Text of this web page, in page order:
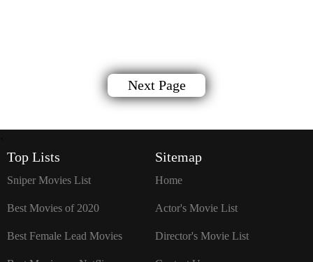
Next Page
Top Lists
Sniper Movies List
Best Movies of 2020
Best Female Lead Movies
Sitemap
Home
Actor's Movie List
Director's Movie List